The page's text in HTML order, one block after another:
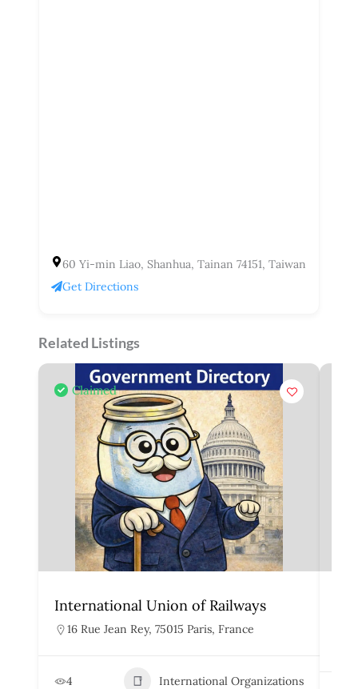
60 Yi-min Liao, Shanhua, Tainan 74151, Taiwan
Get Directions
Related Listings
Claimed
International Union of Railways
16 Rue Jean Rey, 75015 Paris, France
4 International Organizations